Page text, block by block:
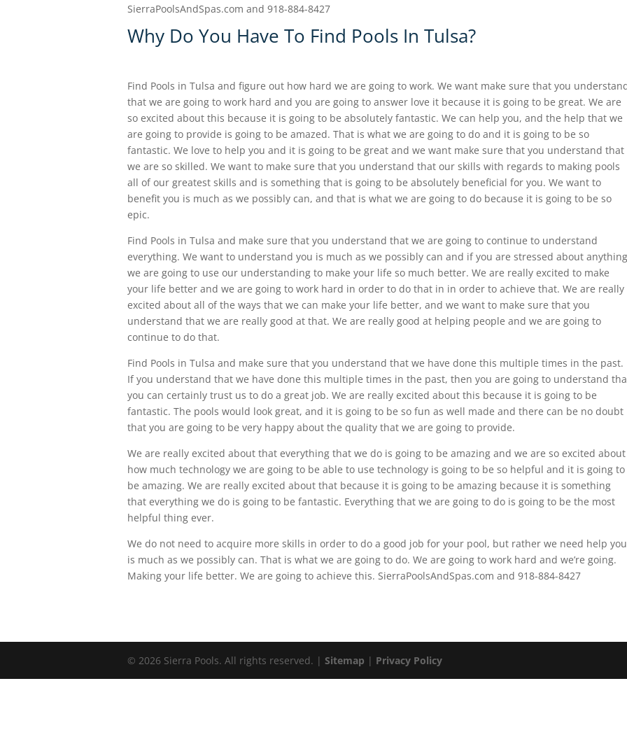
SierraPoolsAndSpas.com and 918-884-8427
Why Do You Have To Find Pools In Tulsa?
Find Pools in Tulsa and figure out how hard we are going to work. We want make sure that you
that we are going to work hard and you are going to answer love it because it is going to be great. We are
so excited about this because it is going to be absolutely fantastic. We can help you, and the help that we
are going to provide is going to be amazed. That is what we are going to do and it is going to be so
fantastic. We love to help you and it is going to be great and we want make sure that you understand that
we are so skilled. We want to make sure that you understand that our skills with regards to making pools
all of our greatest skills and is something that is going to be absolutely beneficial for you. We want to
benefit you is much as we possibly can, and that is what we are going to do because it is going to be so
epic.
Find Pools in Tulsa and make sure that you understand that we are going to continue to understand
everything. We want to understand you is much as we possibly can and if you are stressed about
we are going to use our understanding to make your life so much better. We are really excited to make
your life better and we are going to work hard in order to do that in in order to achieve that. We are really
excited about all of the ways that we can make your life better, and we want to make sure that you
understand that we are really good at that. We are really good at helping people and we are going to
continue to do that.
Find Pools in Tulsa and make sure that you understand that we have done this multiple times in the past.
If you understand that we have done this multiple times in the past, then you are going to understand
you can certainly trust us to do a great job. We are really excited about this because it is going to be
fantastic. The pools would look great, and it is going to be so fun as well made and there can be no doubt
that you are going to be very happy about the quality that we are going to provide.
We are really excited about that everything that we do is going to be amazing and we are so excited about
how much technology we are going to be able to use technology is going to be so helpful and it is going to
be amazing. We are really excited about that because it is going to be amazing because it is something
that everything we do is going to be fantastic. Everything that we are going to do is going to be the most
helpful thing ever.
We do not need to acquire more skills in order to do a good job for your pool, but rather we need help you
is much as we possibly can. That is what we are going to do. We are going to work hard and we’re going.
Making your life better. We are going to achieve this. SierraPoolsAndSpas.com and 918-884-8427
© 2026 Sierra Pools. All rights reserved. | Sitemap | Privacy Policy